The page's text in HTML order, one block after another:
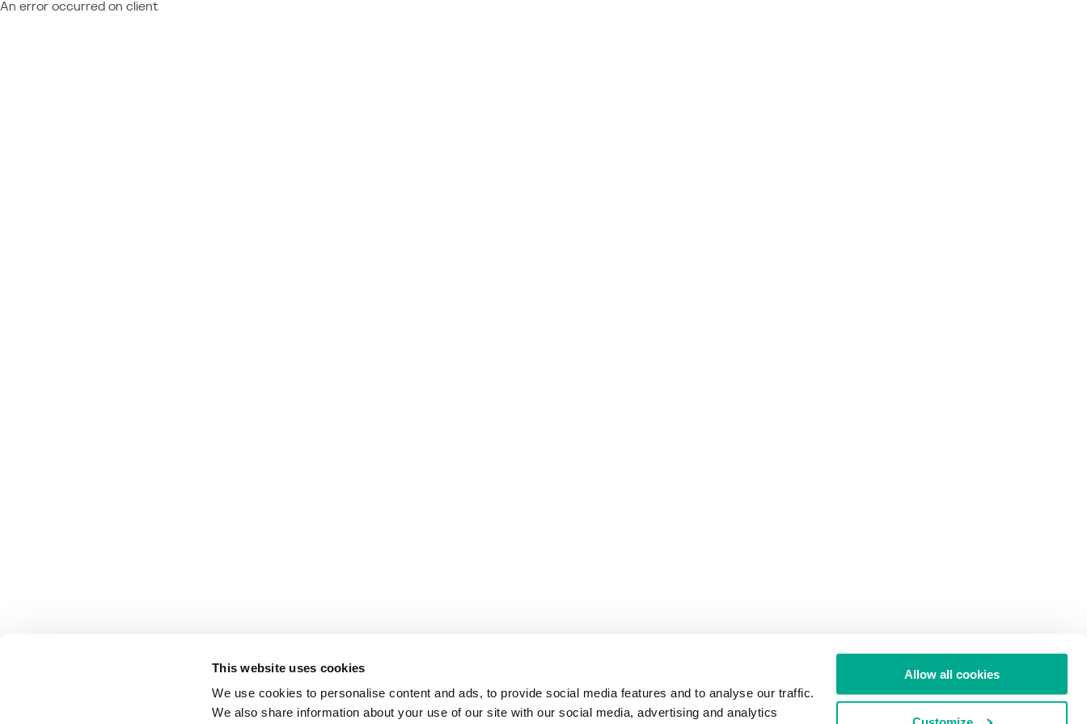
This website uses cookies
We use cookies to personalise content and ads, to provide social media features and to analyse our traffic.
We also share information about your use of our site with our social media, advertising and analytics
Allow all cookies
An error occurred on client